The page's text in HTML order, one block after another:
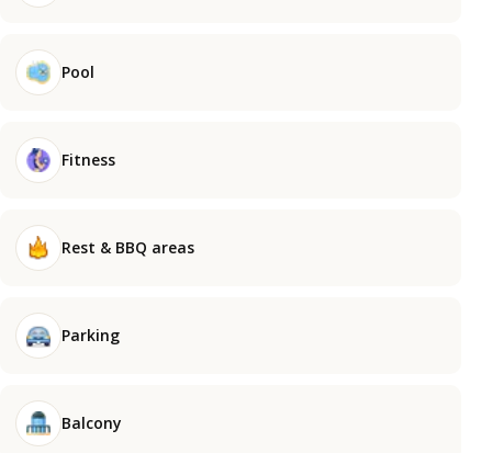
Pool
Fitness
Rest & BBQ areas
Parking
Balcony